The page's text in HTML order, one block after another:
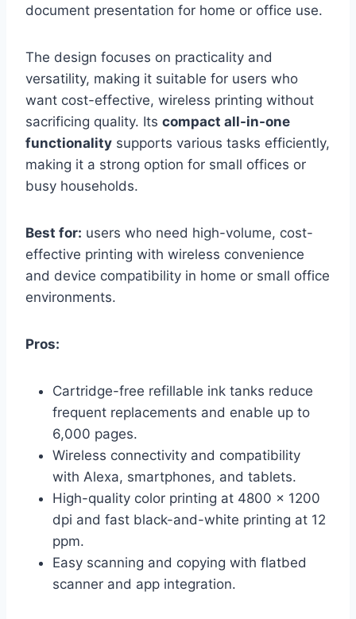
document presentation for home or office use.
The design focuses on practicality and
versatility, making it suitable for users who
want cost-effective, wireless printing without
sacrificing quality. Its compact all-in-one
functionality supports various tasks efficiently,
making it a strong option for small offices or
busy households.
Best for: users who need high-volume, cost-
effective printing with wireless convenience
and device compatibility in home or small office
environments.
Pros:
Cartridge-free refillable ink tanks reduce
frequent replacements and enable up to
6,000 pages.
Wireless connectivity and compatibility
with Alexa, smartphones, and tablets.
High-quality color printing at 4800 x 1200
dpi and fast black-and-white printing at 12
ppm.
Easy scanning and copying with flatbed
scanner and app integration.